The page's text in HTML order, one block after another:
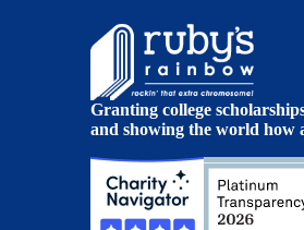
Granting college
and showing the world how